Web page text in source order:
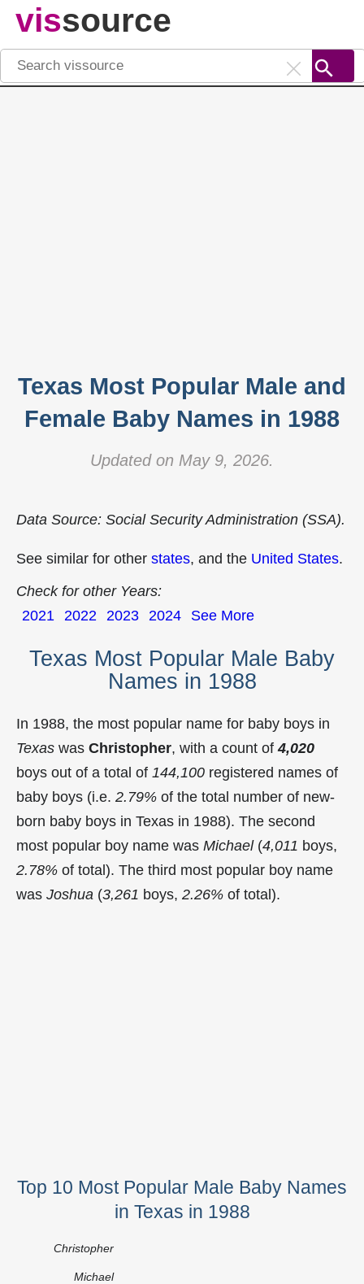
vissource
Texas Most Popular Male and
Female Baby Names in 1988
Updated on May 9, 2026.
Data Source: Social Security Administration (SSA).
See similar for other states, and the United States.
Check for other Years:
2021 2022 2023 2024 See More
Texas Most Popular Male Baby
Names in 1988
In 1988, the most popular name for baby boys in
Texas was Christopher, with a count of4,020
boys out of a total of 144,100 registered names of
baby boys (i.e. 2.79% of the total number of new-
born baby boys in Texas in 1988). The second
most popular boy name was Michael(4,011 boys,
2.78% of total). The third most popular boy name
was Joshua (3,261 boys, 2.26% of total).
Top 10 Most Popular Male Baby Names
in Texas in 1988
Christopher
Michael